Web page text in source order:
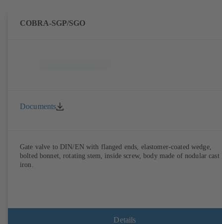
COBRA-SGP/SGO
Documents
Gate valve to DIN/EN with flanged ends, elastomer-coated wedge,
bolted bonnet, rotating stem, inside screw, body made of nodular cast
iron.
Details